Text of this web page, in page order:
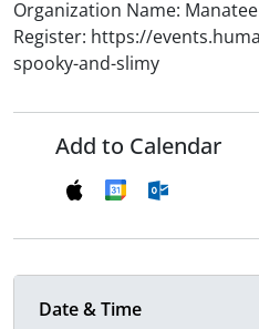
Organization Name:
Register: https://
spooky-and-slimy
Add to Calendar
Date & Time